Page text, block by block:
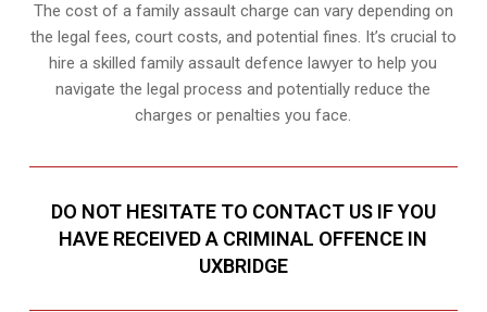
The cost of a family assault charge can vary depending on
the legal fees, court costs, and potential fines. It’s crucial to
hire a skilled family assault defence lawyer to help you
navigate the legal process and potentially reduce the
charges or penalties you face.
DO NOT HESITATE TO CONTACT US IF YOU
HAVE RECEIVED A CRIMINAL OFFENCE IN
UXBRIDGE